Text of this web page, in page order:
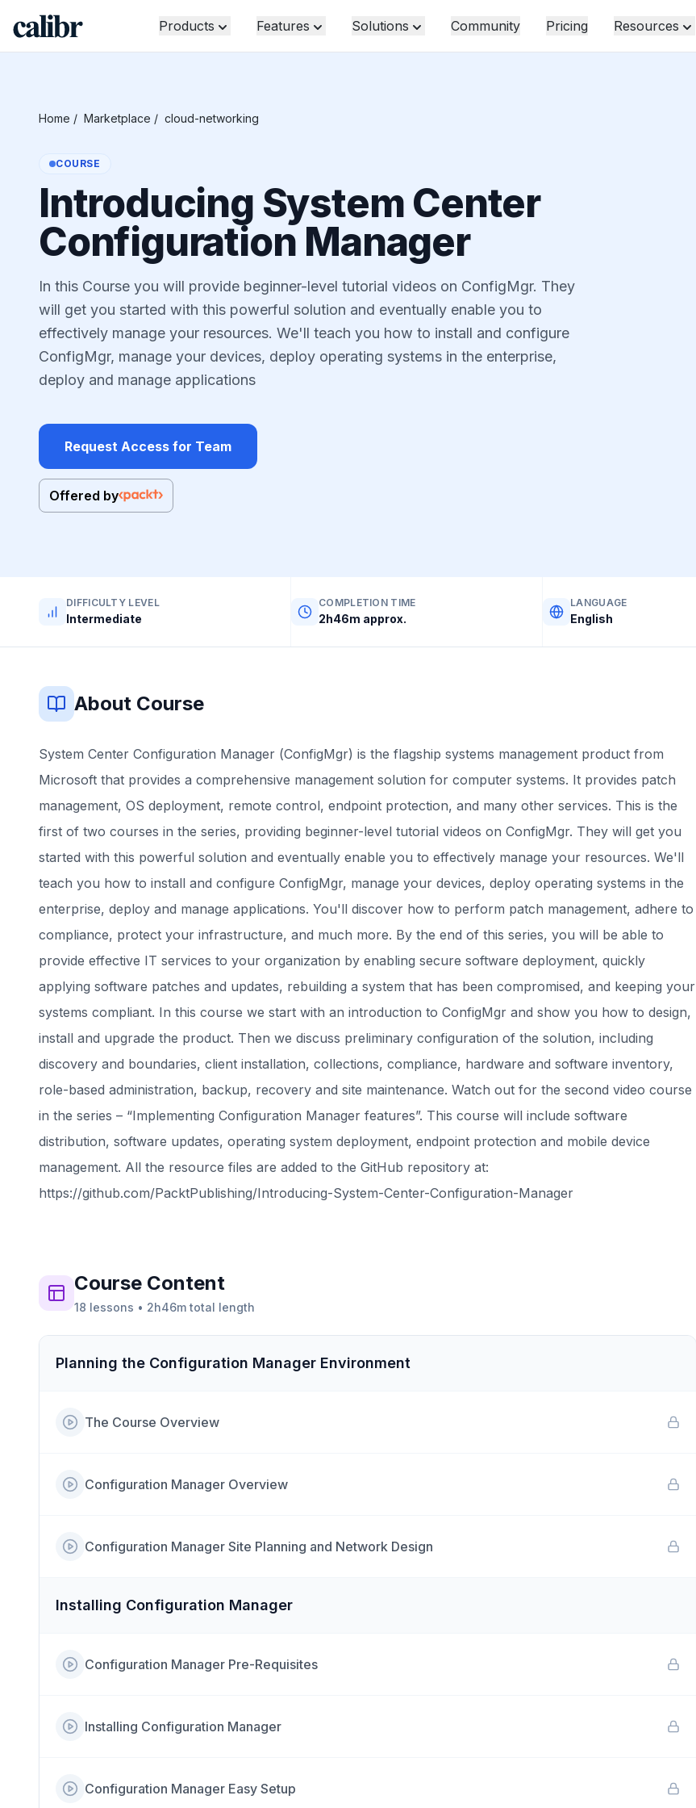
Products Features Solutions Community Pricing Resources
Home / Marketplace / cloud-networking
COURSE
Introducing System Center
Configuration Manager
In this Course you will provide beginner-level tutorial videos on ConfigMgr. They
will get you started with this powerful solution and eventually enable you to
effectively manage your resources. We'll teach you how to install and configure
ConfigMgr, manage your devices, deploy operating systems in the enterprise,
deploy and manage applications
Request Access for Team
Offered by
DIFFICULTY LEVEL
Intermediate
COMPLETION TIME
2h46m approx.
LANGUAGE
English
About Course
System Center Configuration Manager (ConfigMgr) is the flagship systems management product from
Microsoft that provides a comprehensive management solution for computer systems. It provides patch
management, OS deployment, remote control, endpoint protection, and many other services. This is the
first of two courses in the series, providing beginner-level tutorial videos on ConfigMgr. They will get you
started with this powerful solution and eventually enable you to effectively manage your resources. We'll
teach you how to install and configure ConfigMgr, manage your devices, deploy operating systems in the
enterprise, deploy and manage applications. You'll discover how to perform patch management, adhere to
compliance, protect your infrastructure, and much more. By the end of this series, you will be able to
provide effective IT services to your organization by enabling secure software deployment, quickly
applying software patches and updates, rebuilding a system that has been compromised, and keeping your
systems compliant. In this course we start with an introduction to ConfigMgr and show you how to design,
install and upgrade the product. Then we discuss preliminary configuration of the solution, including
discovery and boundaries, client installation, collections, compliance, hardware and software inventory,
role-based administration, backup, recovery and site maintenance. Watch out for the second video course
in the series – “Implementing Configuration Manager features”. This course will include software
distribution, software updates, operating system deployment, endpoint protection and mobile device
management. All the resource files are added to the GitHub repository at:
https://github.com/PacktPublishing/Introducing-System-Center-Configuration-Manager
Course Content
18 lessons • 2h46m total length
Planning the Configuration Manager Environment
The Course Overview
Configuration Manager Overview
Configuration Manager Site Planning and Network Design
Installing Configuration Manager
Configuration Manager Pre-Requisites
Installing Configuration Manager
Configuration Manager Easy Setup